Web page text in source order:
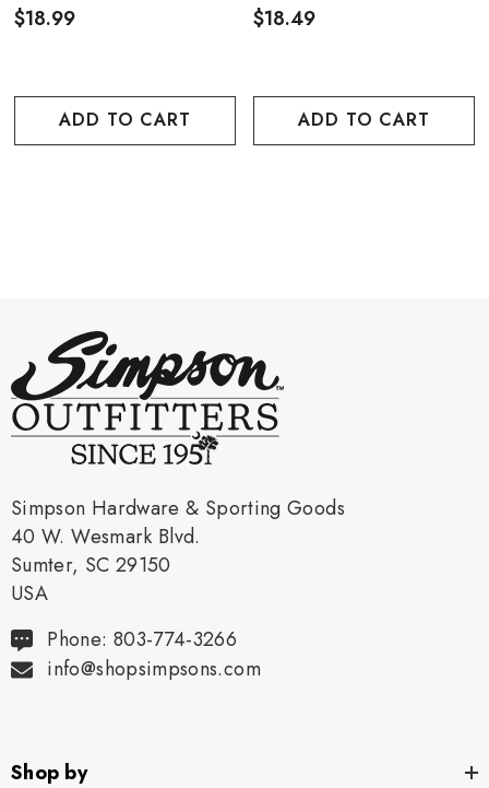
$18.99
ADD TO CART
$18.49
ADD TO CART
Simpson Hardware & Sporting Goods
40 W. Wesmark Blvd.
Sumter, SC 29150
USA
Phone: 803-774-3266
info@shopsimpsons.com
Shop by